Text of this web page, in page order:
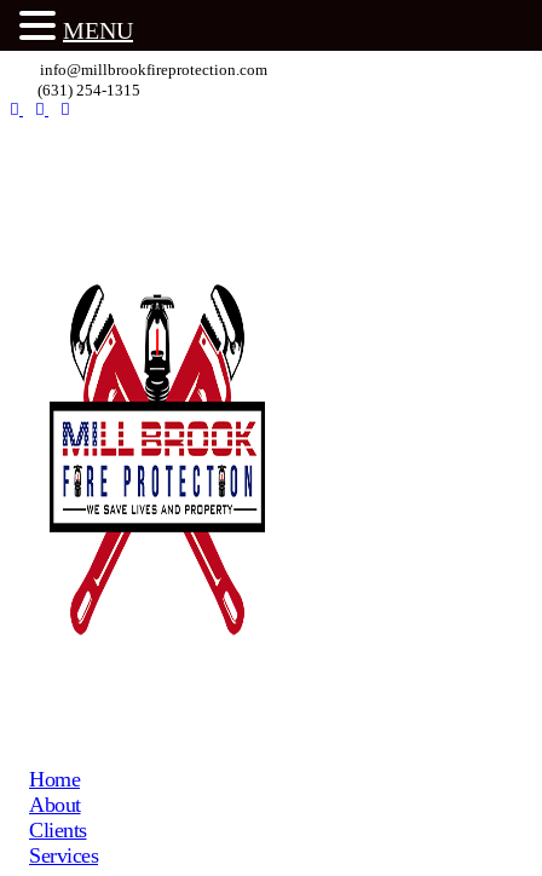
info@millbrookfireprotection.com
(631) 254-1315
Home
About
Clients
Services
MENU